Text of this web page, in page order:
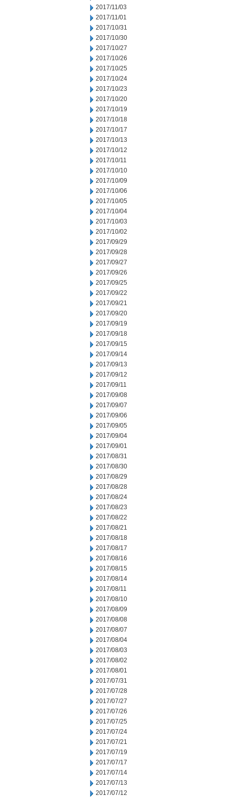
2017/11/03
2017/11/01
2017/10/31
2017/10/30
2017/10/27
2017/10/26
2017/10/25
2017/10/24
2017/10/23
2017/10/20
2017/10/19
2017/10/18
2017/10/17
2017/10/13
2017/10/12
2017/10/11
2017/10/10
2017/10/09
2017/10/06
2017/10/05
2017/10/04
2017/10/03
2017/10/02
2017/09/29
2017/09/28
2017/09/27
2017/09/26
2017/09/25
2017/09/22
2017/09/21
2017/09/20
2017/09/19
2017/09/18
2017/09/15
2017/09/14
2017/09/13
2017/09/12
2017/09/11
2017/09/08
2017/09/07
2017/09/06
2017/09/05
2017/09/04
2017/09/01
2017/08/31
2017/08/30
2017/08/29
2017/08/28
2017/08/24
2017/08/23
2017/08/22
2017/08/21
2017/08/18
2017/08/17
2017/08/16
2017/08/15
2017/08/14
2017/08/11
2017/08/10
2017/08/09
2017/08/08
2017/08/07
2017/08/04
2017/08/03
2017/08/02
2017/08/01
2017/07/31
2017/07/28
2017/07/27
2017/07/26
2017/07/25
2017/07/24
2017/07/21
2017/07/19
2017/07/17
2017/07/14
2017/07/13
2017/07/12